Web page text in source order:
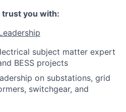
trust you with:
subject matter expert
BESS projects
on substations, grid
switchgear, and